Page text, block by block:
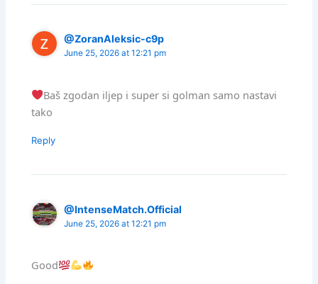
@ZoranAleksic-c9p
June 25, 2026 at 12:21 pm
Baš zgodan iljep i super si golman samo nastavi
tako
Reply
@IntenseMatch.Official
June 25, 2026 at 12:21 pm
Good